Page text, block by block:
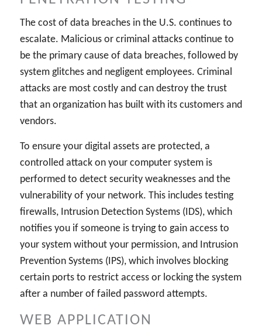
The cost of data breaches in the U.S. continues to
escalate. Malicious or criminal attacks continue to
be the primary cause of data breaches, followed by
system glitches and negligent employees. Criminal
attacks are most costly and can destroy the trust
that an organization has built with its customers and
vendors.
To ensure your digital assets are protected, a
controlled attack on your computer system is
performed to detect security weaknesses and the
vulnerability of your network. This includes testing
firewalls, Intrusion Detection Systems (IDS), which
notifies you if someone is trying to gain access to
your system without your permission, and Intrusion
Prevention Systems (IPS), which involves blocking
certain ports to restrict access or locking the system
after a number of failed password attempts.
WEB APPLICATION